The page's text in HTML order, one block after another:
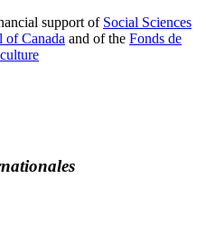
support of Social Sciences
of Canada and of the Fonds de